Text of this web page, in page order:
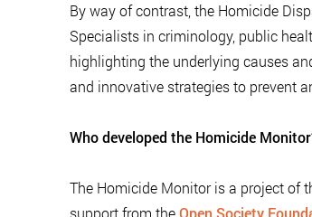
By way of contrast, the Homicide
Specialists in criminology, public
highlighting the underlying causes
and innovative strategies to prevent
Who developed the Homicide
The Homicide Monitor is a project of
support from theOpen Society